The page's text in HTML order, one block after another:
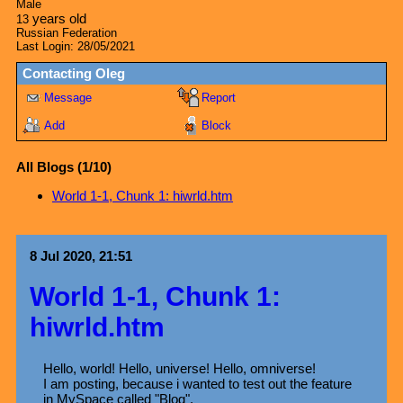
Male
13 years old
Russian Federation
Last Login: 28/05/2021
Contacting Oleg
Message Report
Add Block
All Blogs (1/10)
World 1-1, Chunk 1: hiwrld.htm
8 Jul 2020, 21:51
World 1-1, Chunk 1:
hiwrld.htm
Hello, world! Hello, universe! Hello, omniverse!
I am posting, because i wanted to test out the feature
in MySpace called "Blog".